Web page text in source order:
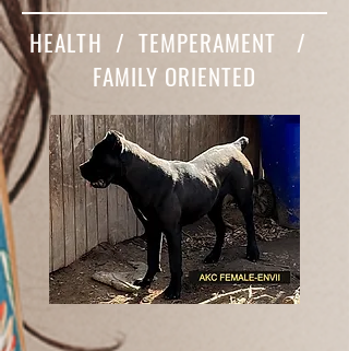
HEALTH / TEMPERAMENT /
FAMILY ORIENTED